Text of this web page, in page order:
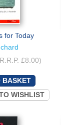
for Today
£8.00)
WISHLIST